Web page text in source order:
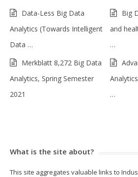
Data-Less Big Data
Analytics (Towards Intelligent
Data …
Big
and
…
Merkblatt 8,272 Big Data
Analytics, Spring Semester
2021
…
What is the site about?
This site aggregates valuable links to